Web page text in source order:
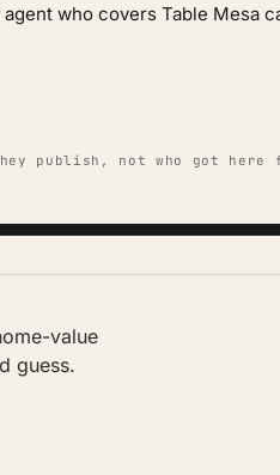
who covers Table Mesa
publish, not who got
value
guess.